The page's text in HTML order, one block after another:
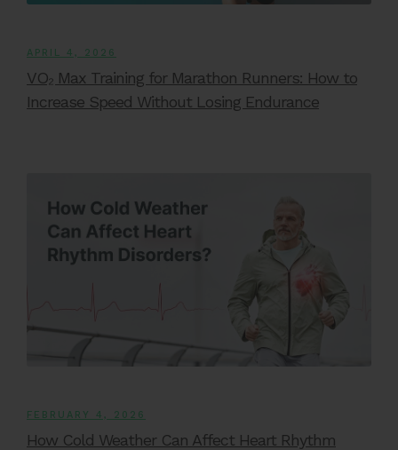
APRIL 4, 2026
VO₂ Max Training for Marathon Runners: How to
Increase Speed Without Losing Endurance
FEBRUARY 4, 2026
How Cold Weather Can Affect Heart Rhythm